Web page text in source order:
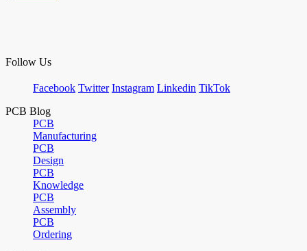
Follow Us
Facebook Twitter Instagram Linkedin TikTok
PCB Blog
PCB
Manufacturing
PCB
Design
PCB
Knowledge
PCB
Assembly
PCB
Ordering